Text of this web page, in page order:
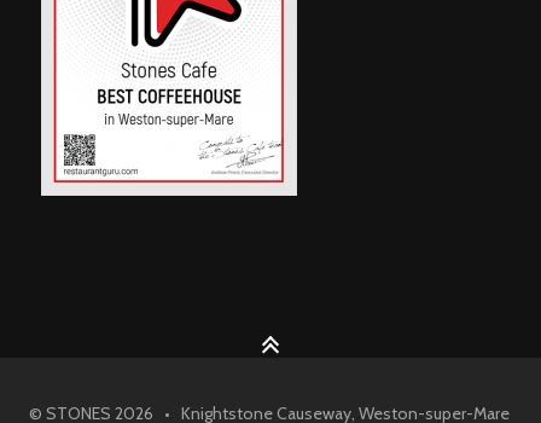
© STONES 2026 • Knightstone Causeway, Weston-super-Mare